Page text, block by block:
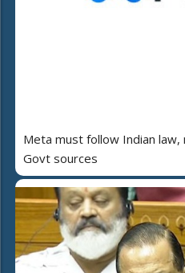
Meta must follow Indian
Govt sources